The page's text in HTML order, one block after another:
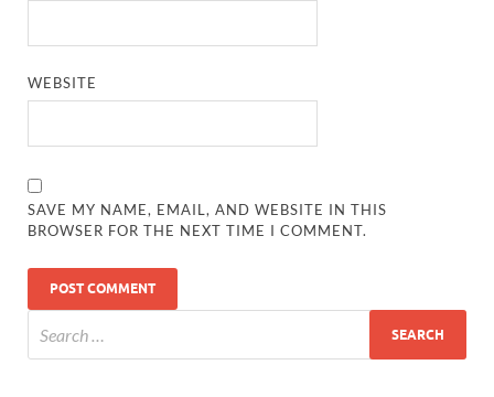
WEBSITE
SAVE MY NAME, EMAIL, AND WEBSITE IN THIS
BROWSER FOR THE NEXT TIME I COMMENT.